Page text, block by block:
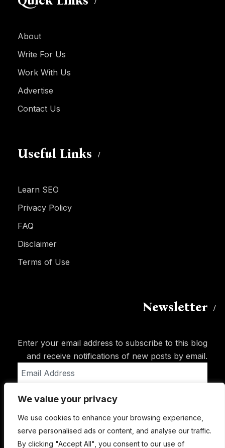
We value your privacy
We use cookies to enhance your browsing experience,
serve personalised ads or content, and analyse our traffic.
By clicking "Accept All", you consent to our use of
About
Write For Us
Work With Us
Advertise
Contact Us
Useful Links
Learn SEO
Privacy Policy
FAQ
Disclaimer
Terms of Use
Newsletter
Enter your email address to subscribe to this blog
and receive notifications of new posts by email.
Address
Subscribe